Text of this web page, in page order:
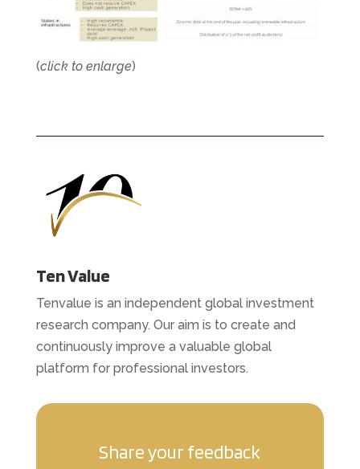
(click to enlarge)
Ten Value
Tenvalue is an independent global investment
research company. Our aim is to create and
continuously improve a valuable global
platform for professional investors.
Share your feedback